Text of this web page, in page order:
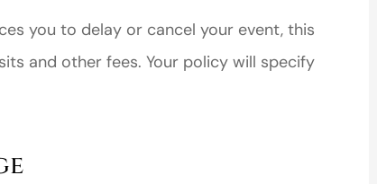
you to delay or cancel your event, this
and other fees. Your policy will specify